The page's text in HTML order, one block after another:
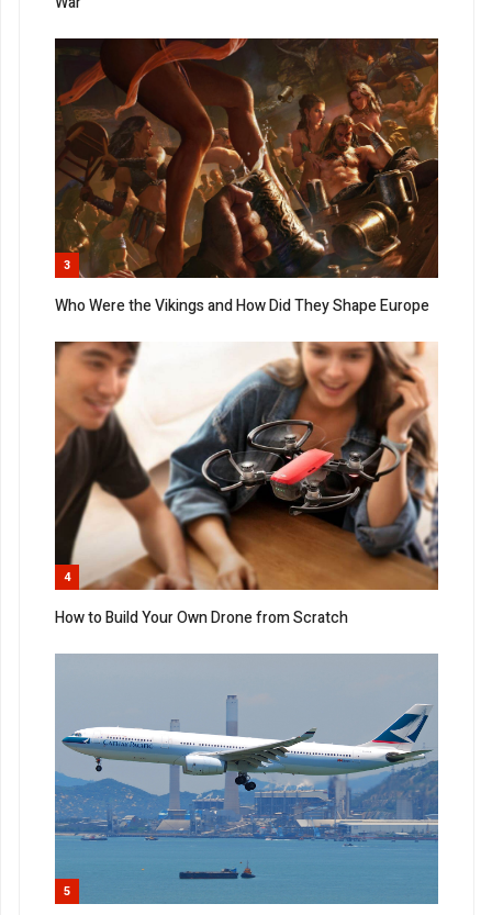
3
Who Were the Vikings and How Did They Shape Europe
4
How to Build Your Own Drone from Scratch
5